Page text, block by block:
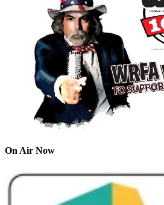
On Air Now